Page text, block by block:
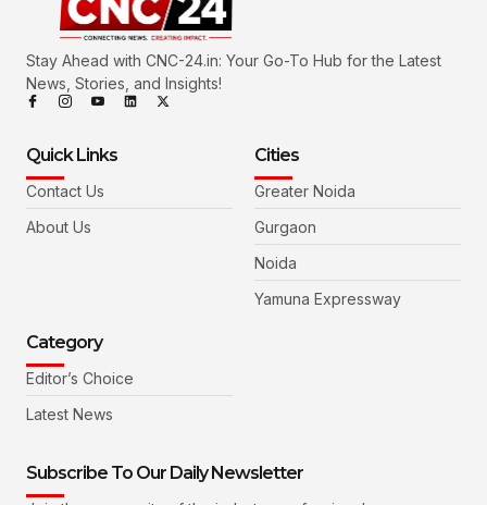
Stay Ahead with CNC-24.in: Your Go-To Hub for the Latest
News, Stories, and Insights!
Quick Links
Contact Us
About Us
Cities
Greater Noida
Gurgaon
Noida
Yamuna Expressway
Category
Editor’s Choice
Latest News
Subscribe To Our Daily Newsletter